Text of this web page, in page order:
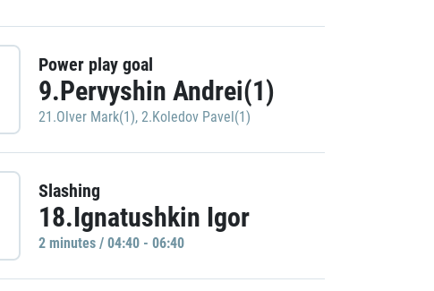
Power play goal
9.Pervyshin Andrei(1)
21.Olver Mark(1), 2.Koledov Pavel(1)
Slashing
18.Ignatushkin Igor
2 minutes / 04:40 - 06:40